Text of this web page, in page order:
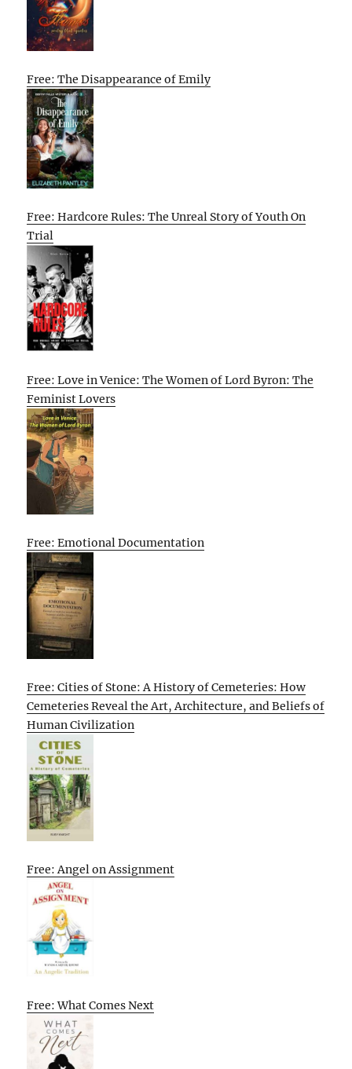
Free: The Disappearance of Emily
Free: Hardcore Rules: The Unreal Story of Youth On
Trial
Free: Love in Venice: The Women of Lord Byron: The
Feminist Lovers
Free: Emotional Documentation
Free: Cities of Stone: A History of Cemeteries: How
Cemeteries Reveal the Art, Architecture, and Beliefs of
Human Civilization
Free: Angel on Assignment
Free: What Comes Next